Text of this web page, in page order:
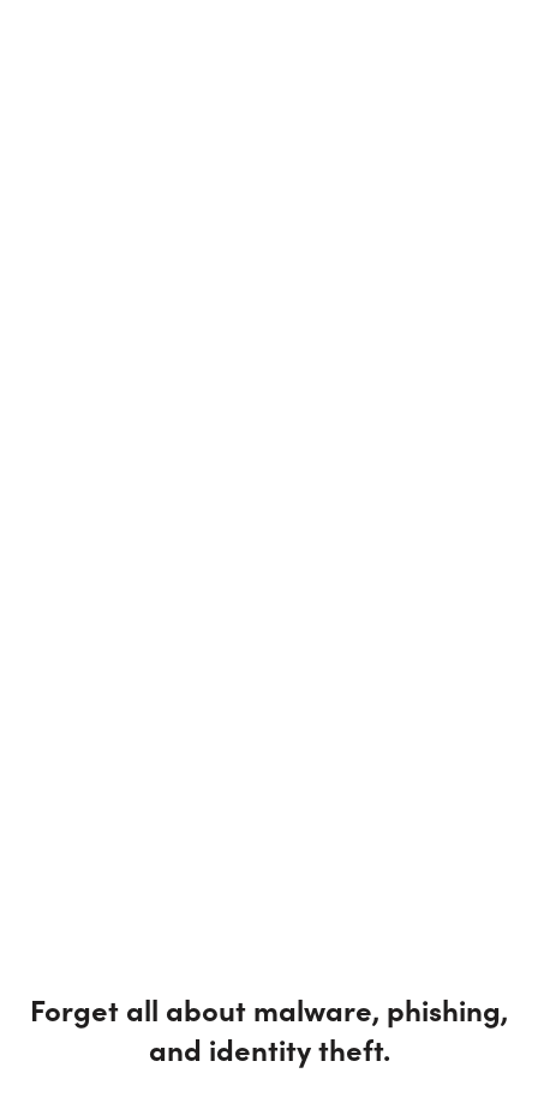
Forget all about malware, phishing,
and identity theft.